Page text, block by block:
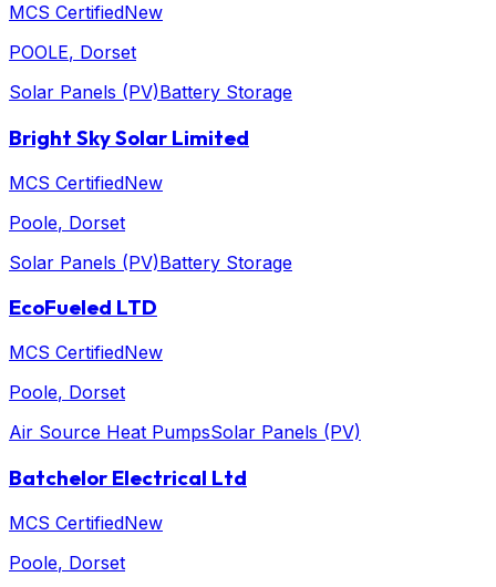
MCS CertifiedNew
POOLE, Dorset
Solar Panels (PV)Battery Storage
Bright Sky Solar Limited
MCS CertifiedNew
Poole, Dorset
Solar Panels (PV)Battery Storage
EcoFueled LTD
MCS CertifiedNew
Poole, Dorset
Air Source Heat PumpsSolar Panels (PV)
Batchelor Electrical Ltd
MCS CertifiedNew
Poole, Dorset